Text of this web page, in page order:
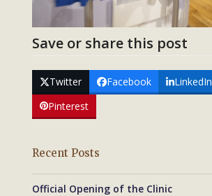
Save or share this post
Twitter Facebook LinkedIn
Pinterest
Recent Posts
Official Opening of the Clinic